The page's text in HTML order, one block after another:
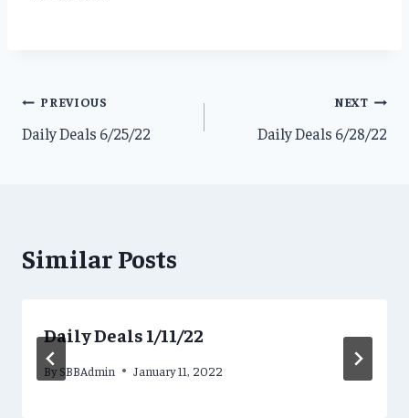
Post
navigation
PREVIOUS
Daily Deals 6/25/22
NEXT
Daily Deals 6/28/22
Similar Posts
Daily Deals 1/11/22
By SBBAdmin January 11, 2022